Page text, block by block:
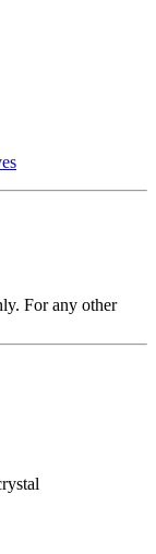
For any other